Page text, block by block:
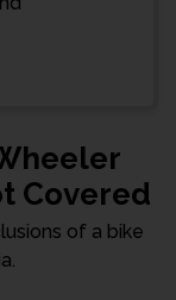
Covered
of a bike